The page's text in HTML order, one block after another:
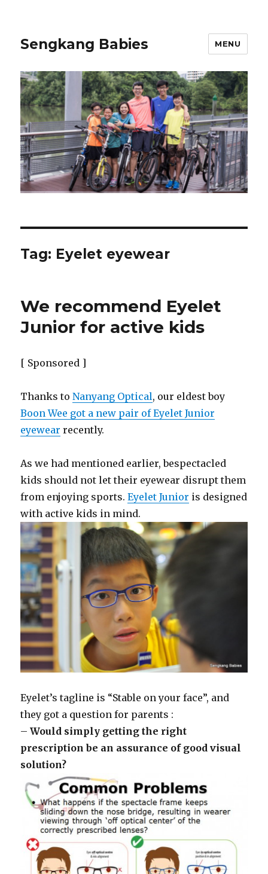
Sengkang Babies MENU
Tag: Eyelet eyewear
We recommend Eyelet
Junior for active kids
[ Sponsored ]
Thanks toNanyang Optical, our eldest boy
Boon Wee got a new pair of Eyelet Junior
eyewear recently.
As we had mentioned earlier, bespectacled
kids should not let their eyewear disrupt them
from enjoying sports.Eyelet Junior is designed
with active kids in mind.
Eyelet’s tagline is “Stable on your face”, and
they got a question for parents :
–Would simply getting the right
prescription be an assurance of good visual
solution?